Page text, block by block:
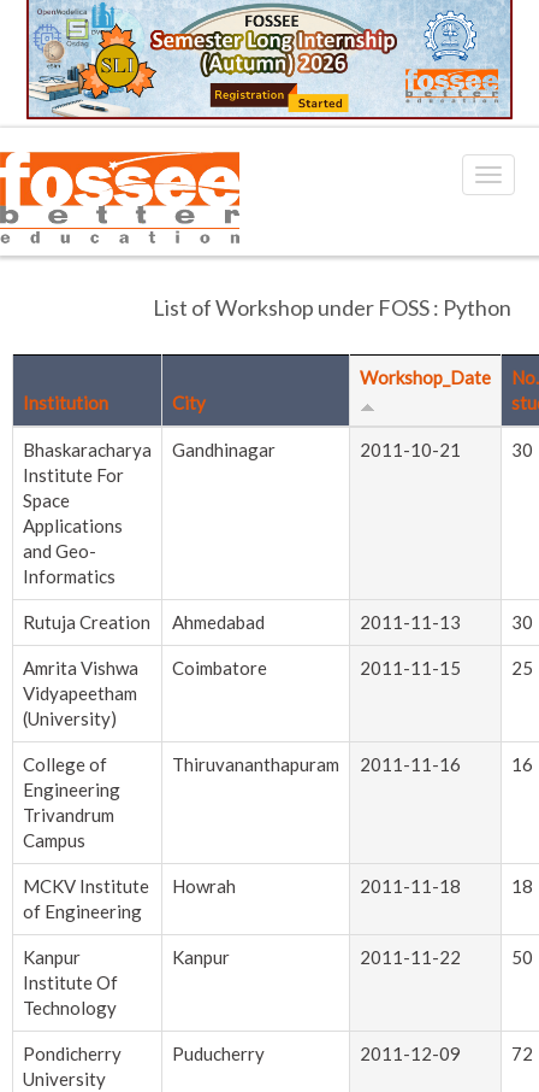
List of Workshop under FOSS : Python
Institution City
Workshop_Date
Bhaskaracharya
Institute For
Space
Applications
and Geo-
Informatics
Gandhinagar 2011-10-21 30
Rutuja Creation Ahmedabad 2011-11-13 30
Amrita Vishwa
Vidyapeetham
(University)
Coimbatore 2011-11-15 25
College of
Engineering
Trivandrum
Campus
Thiruvananthapuram 2011-11-16 16
MCKV Institute
of Engineering
Howrah 2011-11-18 18
Kanpur
Institute Of
Technology
Kanpur 2011-11-22 50
Pondicherry
University
Puducherry 2011-12-09 72